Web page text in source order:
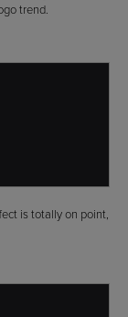
trend.
is totally on point,